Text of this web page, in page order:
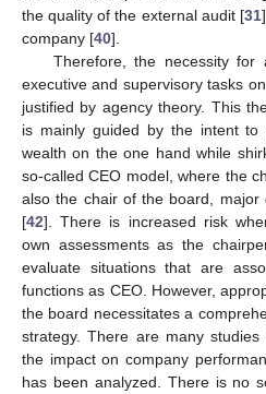
the quality of the external audit [31
company [40].
Therefore, the necessity for
executive and supervisory tasks
justified by agency theory. This
is mainly guided by the intent to
wealth on the one hand while
so-called CEO model, where the
also the chair of the board, major
[42]. There is increased risk
own assessments as the
evaluate situations that are
functions as CEO. However,
the board necessitates a
strategy. There are many
the impact on company
has been analyzed. There is no